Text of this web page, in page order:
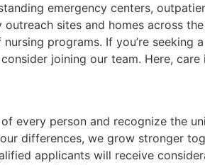
emergency centers,
sites and homes across
programs. If you’re seeking
joining our team. Here,
every person and recognize the
differences, we grow stronger
applicants will receive